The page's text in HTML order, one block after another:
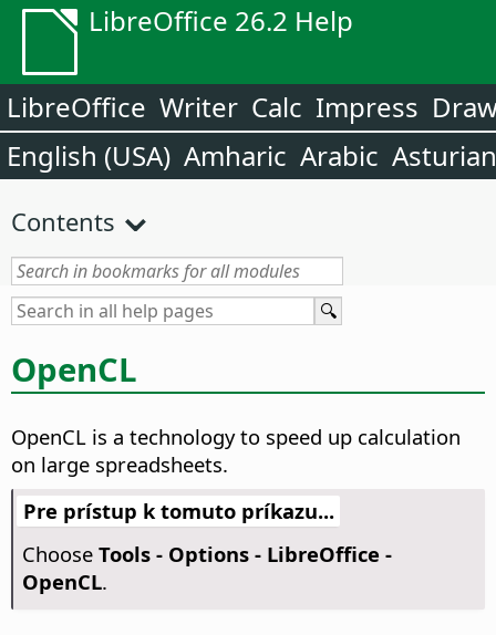
LibreOffice 26.2 Help
LibreOffice Writer Calc Impress
English (USA) Amharic Arabic Asturian
Contents
OpenCL
OpenCL is a technology to speed up calculation
on large spreadsheets.
Pre prístup k tomuto príkazu...
Choose Tools - Options- LibreOffice -
OpenCL.